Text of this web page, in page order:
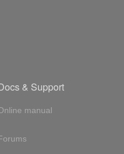
& Support
manual